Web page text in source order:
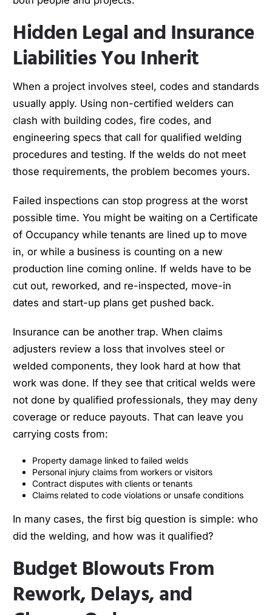
Hidden Legal and Insurance
Liabilities You Inherit
When a project involves steel, codes and standards
usually apply. Using non-certified welders can
clash with building codes, fire codes, and
engineering specs that call for qualified welding
procedures and testing. If the welds do not meet
those requirements, the problem becomes yours.
Failed inspections can stop progress at the worst
possible time. You might be waiting on a Certificate
of Occupancy while tenants are lined up to move
in, or while a business is counting on a new
production line coming online. If welds have to be
cut out, reworked, and re-inspected, move-in
dates and start-up plans get pushed back.
Insurance can be another trap. When claims
adjusters review a loss that involves steel or
welded components, they look hard at how that
work was done. If they see that critical welds were
not done by qualified professionals, they may deny
coverage or reduce payouts. That can leave you
carrying costs from:
Property damage linked to failed welds
Personal injury claims from workers or visitors
Contract disputes with clients or tenants
Claims related to code violations or unsafe conditions
In many cases, the first big question is simple: who
did the welding, and how was it qualified?
Budget Blowouts From
Rework, Delays, and